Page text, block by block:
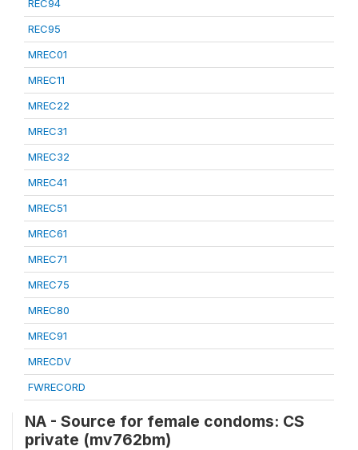
REC94
REC95
MREC01
MREC11
MREC22
MREC31
MREC32
MREC41
MREC51
MREC61
MREC71
MREC75
MREC80
MREC91
MRECDV
FWRECORD
NA - Source for female condoms: CS
private (mv762bm)